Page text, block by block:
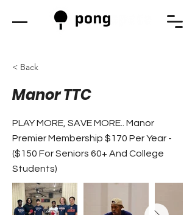
< Back
Manor TTC
PLAY MORE, SAVE MORE.. Manor
Premier Membership $170 Per Year -
($150 For Seniors 60+ And College
Students)